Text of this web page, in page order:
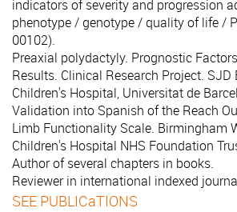
indicators of severity and progression
phenotype / genotype / quality of life /
00102).
Preaxial polydactyly. Prognostic
Results. Clinical Research Project. SJD
Children's Hospital, Universitat de
Validation into Spanish of the Reach
Limb Functionality Scale. Birmingham
Children's Hospital NHS Foundation
Author of several chapters in books.
Reviewer in international indexed
SEE PUBLICaTIONS